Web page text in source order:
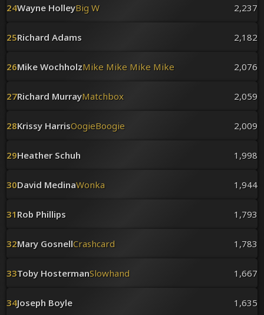
24Wayne HolleyBig W 2,237
25Richard Adams 2,182
26Mike WochholzMike Mike Mike Mike 2,076
27Richard MurrayMatchbox 2,059
28Krissy HarrisOogieBoogie 2,009
29Heather Schuh 1,998
30David MedinaWonka 1,944
31 Rob Phillips 1,793
32Mary GosnellCrashcard 1,783
33Toby HostermanSlowhand 1,667
34Joseph Boyle 1,635